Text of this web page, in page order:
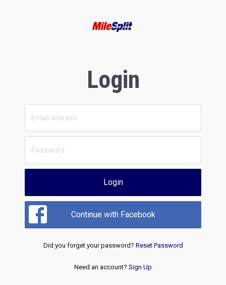
Login
Login
Continue with Facebook
Did you forget your password? Reset Password
Need an account? Sign Up